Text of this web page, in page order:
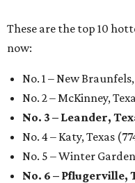
These are the top 10
now:
No. 1 – New
No. 2 – McKinney,
No. 3 – Leander,
No. 4 – Katy, Texas
No. 5 – Winter
No. 6 – Pflugerville,